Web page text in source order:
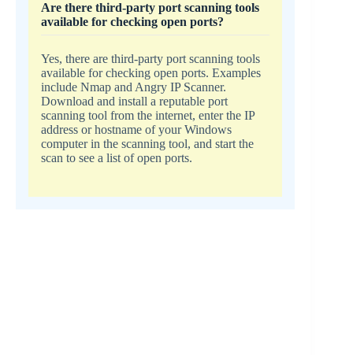
Are there third-party port scanning tools
available for checking open ports?
Yes, there are third-party port scanning tools
available for checking open ports. Examples
include Nmap and Angry IP Scanner.
Download and install a reputable port
scanning tool from the internet, enter the IP
address or hostname of your Windows
computer in the scanning tool, and start the
scan to see a list of open ports.